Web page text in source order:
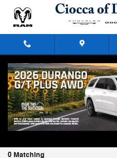
Skip to main content
New Chrysler, Dodge,
for Sale in Duncannon, PA
0 Matching